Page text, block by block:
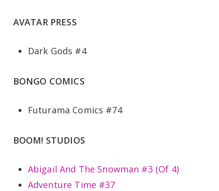
AVATAR PRESS
Dark Gods #4
BONGO COMICS
Futurama Comics #74
BOOM! STUDIOS
Abigail And The Snowman #3 (Of 4)
Adventure Time #37